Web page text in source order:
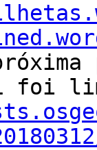
foi